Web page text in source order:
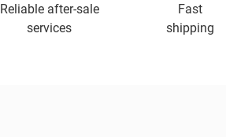
Reliable after-sale
services
Fast
shipping